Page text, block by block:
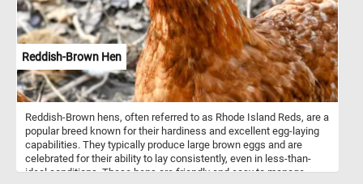
Reddish-Brown Hen
Reddish-Brown hens, often referred to as Rhode Island Reds, are a
popular breed known for their hardiness and excellent egg-laying
capabilities. They typically produce large brown eggs and are
celebrated for their ability to lay consistently, even in less-than-
ideal conditions. These hens are friendly and easy to manage,